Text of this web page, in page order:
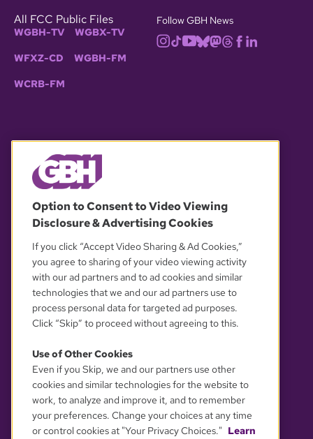
All FCC Public Files
WGBH-TV WGBX-TV
WFXZ-CD WGBH-FM
WCRB-FM
Follow GBH News
OUR PARTNERS
YOUR PRIVACY CHOICES
Option to Consent to Video Viewing
Disclosure & Advertising Cookies
If you click “Accept Video Sharing & Ad Cookies,”
you agree to sharing of your video viewing activity
with our ad partners and to ad cookies and similar
technologies that we and our ad partners use to
process personal data for targeted ad purposes.
Click “Skip” to proceed without agreeing to this.
Use of Other Cookies
Even if you Skip, we and our partners use other
cookies and similar technologies for the website to
work, to analyze and improve it, and to remember
your preferences. Change your choices at any time
or control cookies at "Your Privacy Choices." Learn